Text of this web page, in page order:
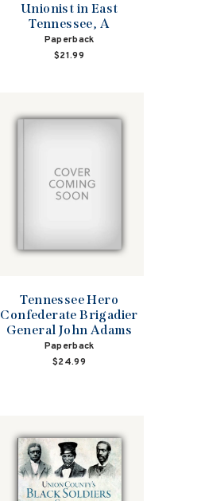
Unionist in East
Tennessee, A
Paperback
$21.99
Tennessee Hero
Confederate Brigadier
General John Adams
Paperback
$24.99